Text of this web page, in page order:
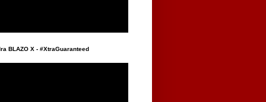
BLAZO X - #XtraGuaranteed